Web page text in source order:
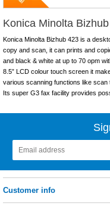
Konica Minolta
Konica Minolta Bizhub 423 is a
copy and scan, it can prints and
and black & white at up to 70 opm
8.5” LCD colour touch screen it
various scanning functions like scan
Its super G3 fax facility provides
Customer info